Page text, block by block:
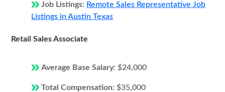
Job Listings: Remote Sales Representative Job
Listings in Austin Texas
Retail Sales Associate
Average Base Salary: $24,000
Total Compensation: $35,000